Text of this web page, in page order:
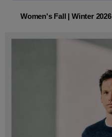
Women's Fall | Winter 2026